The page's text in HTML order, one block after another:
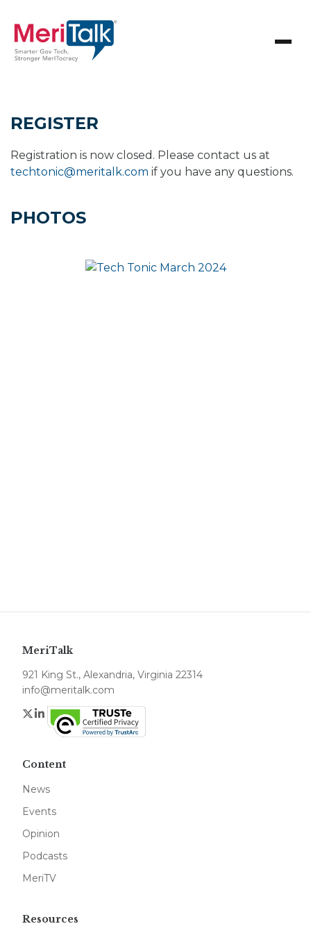
REGISTER
Registration is now closed. Please contact us at
techtonic@meritalk.com if you have any questions.
PHOTOS
MeriTalk
921 King St., Alexandria, Virginia 22314
info@meritalk.com
Twitter
LinkedIn
Content
News
Events
Opinion
Podcasts
MeriTV
Resources